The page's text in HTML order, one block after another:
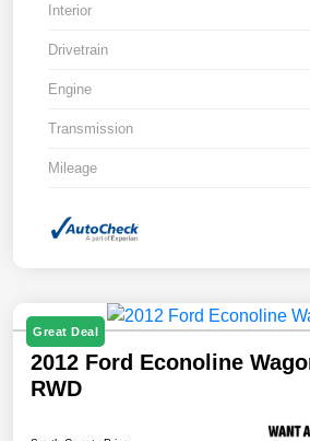
Interior
Drivetrain
Engine
Transmission
Mileage
Great Deal
2012 Ford Econoline
RWD